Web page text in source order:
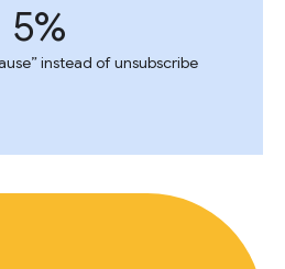
5%
instead of unsubscribe